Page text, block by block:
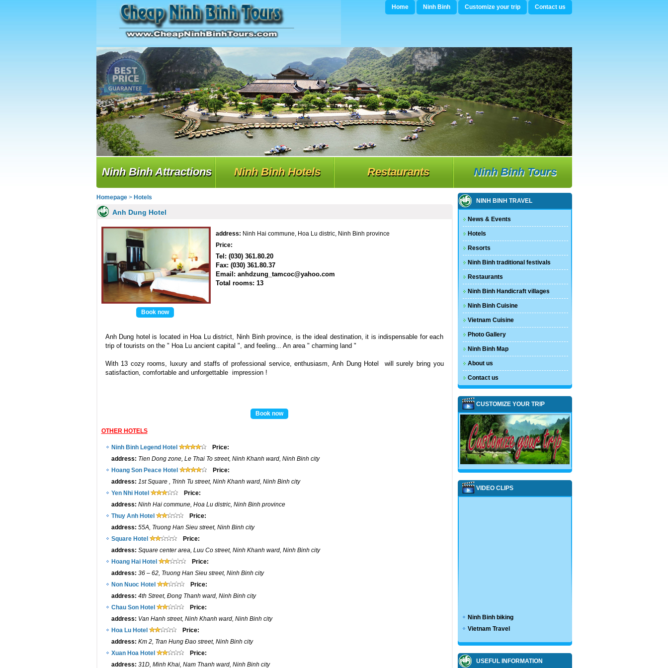
Home Ninh Binh Customize your trip Contact us
Ninh Binh Attractions Ninh Binh Hotels Restaurants Ninh Binh Tours
Homepage > Hotels
Anh Dung Hotel
Book now
address: Ninh Hai commune, Hoa Lu distric, Ninh Binh province
Price:
Tel: (030) 361.80.20
Fax: (030) 361.80.37
Email: anhdzung_tamcoc@yahoo.com
Total rooms: 13
Anh Dung hotel is located in Hoa Lu district, Ninh Binh province, is the ideal destination, it is indispensable for each
trip of tourists on the " Hoa Lu ancient capital ", and feeling... An area " charming land "
With 13 cozy rooms, luxury and staffs of professional service, enthusiasm, Anh DungHotel will surely bring you
satisfaction, comfortable and unforgettable impression!
Book now
OTHER HOTELS
Ninh Binh Legend Hotel
Price:
address: Tien Dong zone, Le Thai To street, Ninh Khanh ward, Ninh Binh city
Hoang Son Peace Hotel
Price:
address: 1st Square , Trinh Tu street, Ninh Khanh ward, Ninh Binh city
Yen Nhi Hotel
Price:
address: Ninh Hai commune, Hoa Lu distric, Ninh Binh province
Thuy Anh Hotel
Price:
address: 55A, Truong Han Sieu street, Ninh Binh city
Square Hotel
Price:
address: Square center area, Luu Co street, Ninh Khanh ward, Ninh Binh city
Hoang Hai Hotel
Price:
address: 36 – 62, Truong Han Sieu street, Ninh Binh city
Non Nuoc Hotel
Price:
address: 4th Street, Đong Thanh ward, Ninh Binh city
Chau Son Hotel
Price:
address: Van Hanh street, Ninh Khanh ward, Ninh Binh city
Hoa Lu Hotel
Price:
address: Km 2, Tran Hung Đao street, Ninh Binh city
Xuan Hoa Hotel
Price:
address: 31D, Minh Khai, Nam Thanh ward, Ninh Binh city
NINH BINH TRAVEL
News & Events
Hotels
Resorts
Ninh Binh traditional festivals
Restaurants
Ninh Binh Handicraft villages
Ninh Binh Cuisine
Vietnam Cuisine
Photo Gallery
Ninh Binh Map
About us
Contact us
CUSTOMIZE YOUR TRIP
VIDEO CLIPS
Ninh Binh biking
Vietnam Travel
USEFUL INFORMATION